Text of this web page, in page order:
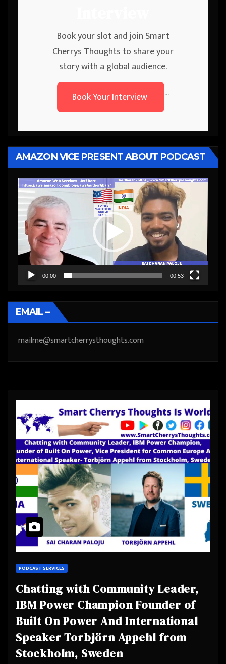
Book your slot and join Smart
Cherrys Thoughts to share your
story with a global audience.
Book Your Interview
```
AMAZON VICE PRESENT ABOUT PODCAST
Video
Player
00:00 00:53
EMAIL –
mailme@smartcherrysthoughts.com
PODCAST SERVICES
Chatting with Community Leader,
IBM Power Champion Founder of
Built On Power And International
Speaker Torbjörn Appehl from
Stockholm, Sweden